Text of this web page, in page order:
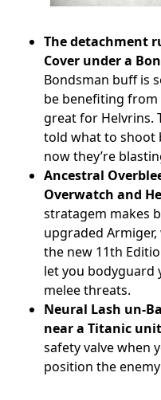
The detachment
Cover under a
Bondsman buff is
be benefiting from
great for Helvrins.
told what to shoot
now they’re
Ancestral
Overwatch and
stratagem makes
upgraded
the new 11th
let you bodyguard
melee threats.
Neural Lash un-
near a Titanic
safety valve when
position the